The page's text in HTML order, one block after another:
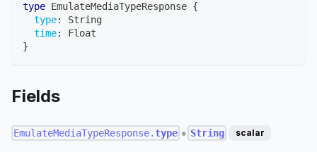
type EmulateMediaTypeResponse {
type:
String
time:
Float
}
Fields
EmulateMediaTypeResponse.type ● String scalar